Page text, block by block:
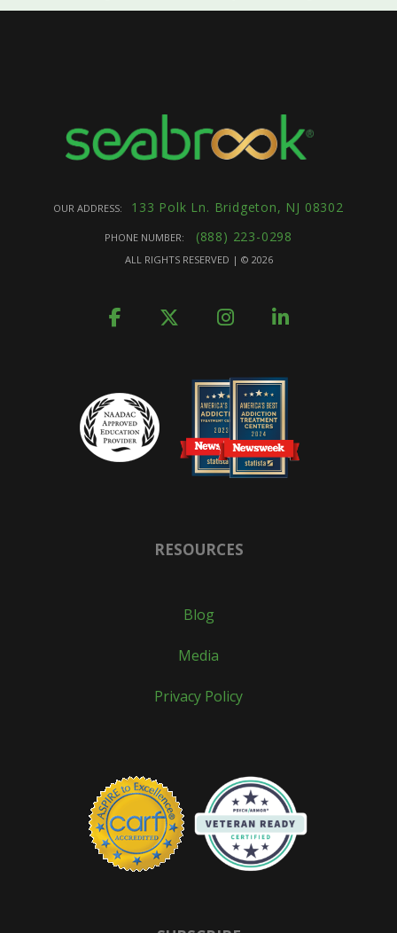
OUR ADDRESS: 133 Polk Ln. Bridgeton, NJ 08302
PHONE NUMBER: (888) 223-0298
ALL RIGHTS RESERVED | © 2026
RESOURCES
Blog
Media
Privacy Policy